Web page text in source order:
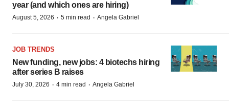
year (and which ones are hiring)
August 5, 2026 · 5 min read · Angela Gabriel
JOB TRENDS
New funding, new jobs: 4 biotechs hiring
after series B raises
July 30, 2026 · 4 min read · Angela Gabriel